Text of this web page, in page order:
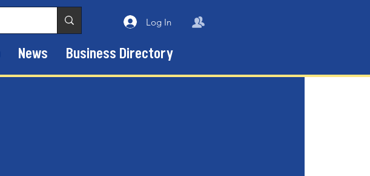
Log In
News Business Directory